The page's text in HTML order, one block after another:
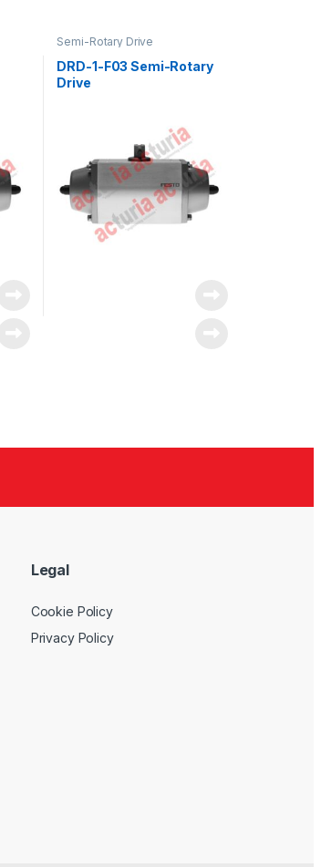
Semi-Rotary Drive
DRD-1-F03 Semi-Rotary
Drive
Legal
Cookie Policy
Privacy Policy